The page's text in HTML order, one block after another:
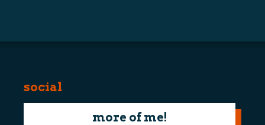
social
more of me!